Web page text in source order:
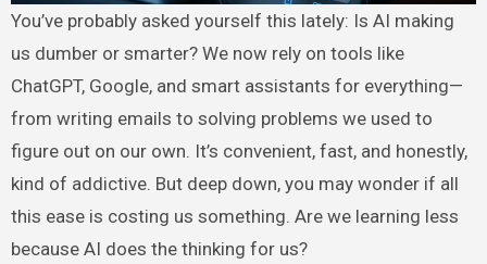
You’ve probably asked yourself this lately: Is AI making
us dumber or smarter? We now rely on tools like
ChatGPT, Google, and smart assistants for everything—
from writing emails to solving problems we used to
figure out on our own. It’s convenient, fast, and honestly,
kind of addictive. But deep down, you may wonder if all
this ease is costing us something. Are we learning less
because AI does the thinking for us?